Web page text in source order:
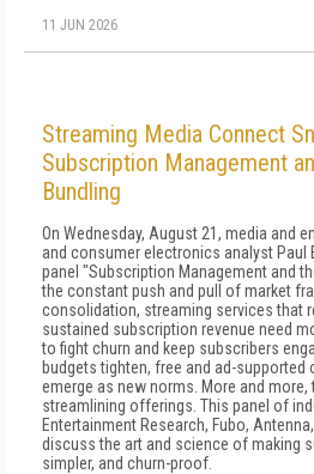
11 JUN 2026
Streaming Media Connect
Subscription Management
Bundling
On Wednesday, August 21, media and
and consumer electronics analyst Paul
panel "Subscription Management and
the constant push and pull of market
consolidation, streaming services that
sustained subscription revenue need
to fight churn and keep subscribers
budgets tighten, free and ad-supported
emerge as new norms. More and more,
streamlining offerings. This panel of
Entertainment Research, Fubo,
discuss the art and science of making
simpler, and churn-proof.